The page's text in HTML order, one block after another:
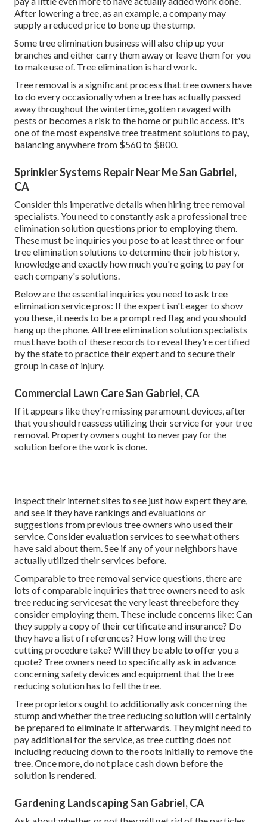
After lowering a tree, as an example, a company may
supply a reduced price to bone up the stump.
Some tree elimination business will also chip up your
branches and either carry them away or leave them for you
to make use of. Tree elimination is hard work.
Tree removal is a significant process that tree owners have
to do every occasionally when a tree has actually passed
away throughout the wintertime, gotten ravaged with
pests or becomes a risk to the home or public access. It's
one of the most expensive tree treatment solutions to pay,
balancing anywhere from $560 to $800.
Sprinkler Systems Repair Near Me San Gabriel,
CA
Consider this imperative details when hiring tree removal
specialists. You need to constantly ask a professional tree
elimination solution questions prior to employing them.
These must be inquiries you pose to at least three or four
tree elimination solutions to determine their job history,
knowledge and exactly how much you're going to pay for
each company's solutions.
Below are the essential inquiries you need to ask tree
elimination service pros: If the expert isn't eager to show
you these, it needs to be a prompt red flag and you should
hang up the phone. All tree elimination solution specialists
must have both of these records to reveal they're certified
by the state to practice their expert and to secure their
group in case of injury.
Commercial Lawn Care San Gabriel, CA
If it appears like they're missing paramount devices, after
that you should reassess utilizing their service for your tree
removal. Property owners ought to never pay for the
solution before the work is done.
Inspect their internet sites to see just how expert they are,
and see if they have rankings and evaluations or
suggestions from previous tree owners who used their
service. Consider evaluation services to see what others
have said about them. See if any of your neighbors have
actually utilized their services before.
Comparable to tree removal service questions, there are
lots of comparable inquiries that tree owners need to ask
tree reducing servicesat the very least threebefore they
consider employing them. These include concerns like: Can
they supply a copy of their certificate and insurance? Do
cutting procedure take? Will they be able to offer you a
quote? Tree owners need to specifically ask in advance